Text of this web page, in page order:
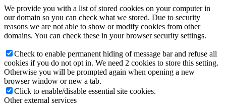
We provide you with a list of stored cookies on your computer in
our domain so you can check what we stored. Due to security
reasons we are not able to show or modify cookies from other
domains. You can check these in your browser security settings.
Check to enable permanent hiding of message bar and refuse all
cookies if you do not opt in. We need 2 cookies to store this setting.
Otherwise you will be prompted again when opening a new
browser window or new a tab.
Click to enable/disable essential site cookies.
Other external services